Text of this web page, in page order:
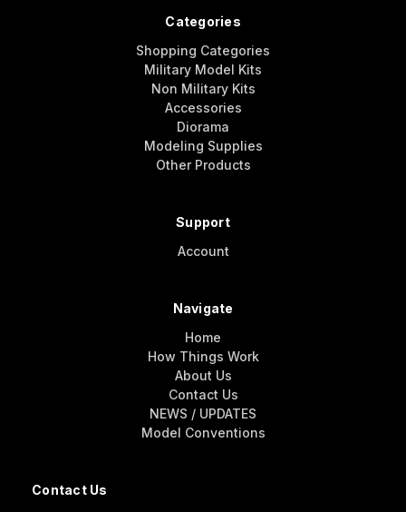
Contact Us
Categories
Shopping Categories
Military Model Kits
Non Military Kits
Accessories
Diorama
Modeling Supplies
Other Products
Support
Account
Navigate
Home
How Things Work
About Us
Contact Us
NEWS / UPDATES
Model Conventions